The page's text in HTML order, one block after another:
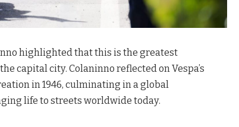
highlighted that this is the greatest
capital city. Colaninno reflected on Vespa’s
in 1946, culminating in a global
life to streets worldwide today.